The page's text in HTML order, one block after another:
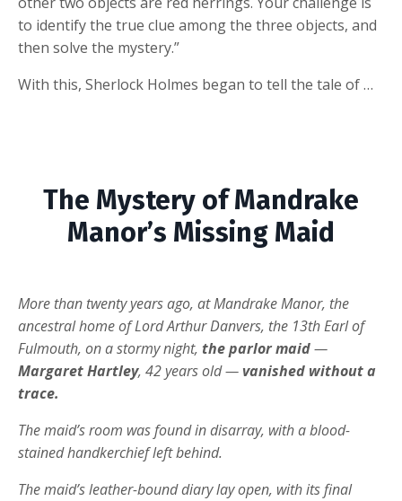
to identify the true clue among the three objects, and
then solve the mystery.”
With this, Sherlock Holmes began to tell the tale of …
The Mystery of Mandrake
Manor’s Missing Maid
More than twenty years ago, at Mandrake Manor, the
ancestral home of Lord Arthur Danvers, the 13th Earl of
Fulmouth, on a stormy night, the parlor maid—
Margaret Hartley, 42 years old —vanished without a
trace.
The maid’s room was found in disarray, with a blood-
stained handkerchief left behind.
The maid’s leather-bound diary lay open, with its final